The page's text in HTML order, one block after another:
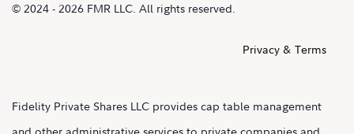
© 2024 - 2026 FMR LLC. All rights reserved.
Privacy & Terms
Fidelity Private Shares LLC provides cap table management